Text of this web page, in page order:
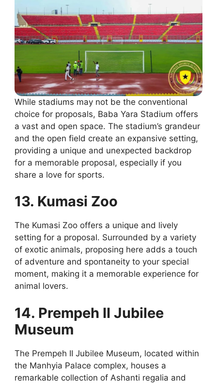
While stadiums may not be the conventional
choice for proposals, Baba Yara Stadium offers
a vast and open space. The stadium’s grandeur
and the open field create an expansive setting,
providing a unique and unexpected backdrop
for a memorable proposal, especially if you
share a love for sports.
13. Kumasi Zoo
The Kumasi Zoo offers a unique and lively
setting for a proposal. Surrounded by a variety
of exotic animals, proposing here adds a touch
of adventure and spontaneity to your special
moment, making it a memorable experience for
animal lovers.
14. Prempeh II Jubilee
Museum
The Prempeh II Jubilee Museum, located within
the Manhyia Palace complex, houses a
remarkable collection of Ashanti regalia and